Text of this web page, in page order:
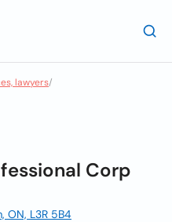
lawyers/
Corp
ON, L3R 5B4